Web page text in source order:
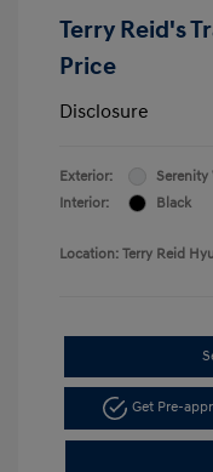
Terry Reid's
Price
Disclosure
Exterior:
Serenity
Interior:
Black
Location: Terry Reid
Get Pre-